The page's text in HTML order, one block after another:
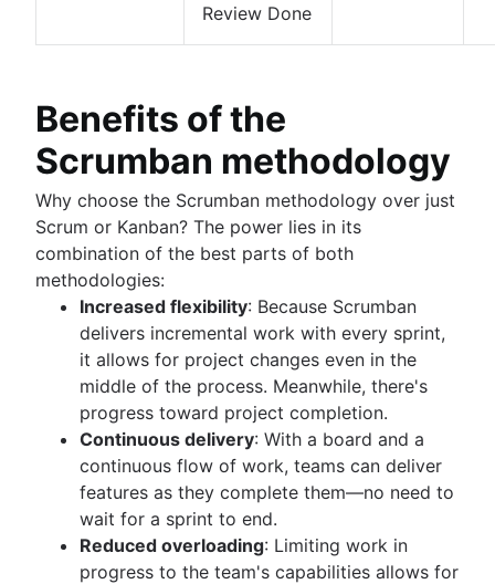
Review Done
Benefits of the
Scrumban methodology
Why choose the Scrumban methodology over just
Scrum or Kanban? The power lies in its
combination of the best parts of both
methodologies:
Increased flexibility: Because Scrumban
delivers incremental work with every sprint,
it allows for project changes even in the
middle of the process. Meanwhile, there's
progress toward project completion.
Continuous delivery: With a board and a
continuous flow of work, teams can deliver
features as they complete them—no need to
wait for a sprint to end.
Reduced overloading: Limiting work in
progress to the team's capabilities allows for